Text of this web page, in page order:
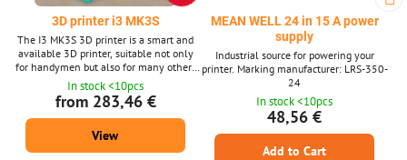
3D printer i3 MK3S
The I3 MK3S 3D printer is a smart and
available 3D printer, suitable not only
for handymen but also for many others
interested in 3D printing. Print space
with dimensions 25x21x21 cm -
replaceable printing plates on a
magnetic heated pad. The 3D printer
comes in 3 variants - without/with
printed parts or assembled when it is
In stock <10pcs
from 283,46 €
View
MEAN WELL 24 in 15 A power
supply
Industrial source for powering your
printer. Marking manufacturer: LRS-350-
24
In stock <10pcs
48,56 €
Add to Cart